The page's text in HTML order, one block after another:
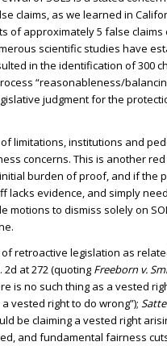
claims, as we learned in
approximately 5 false
scientific studies have
in the identification of 300
“reasonableness/
judgment for the
limitations, institutions and
concerns. This is another
burden of proof, and if the
evidence, and simply
to dismiss solely on
retroactive legislation as
2d at 272 (quoting Freeborn v.
is no such thing as a vested
a vested right to do wrong”);
be claiming a vested right
and fundamental fairness